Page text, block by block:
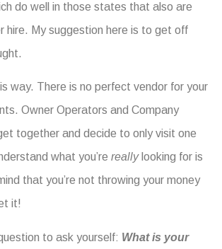
do well in those states that also are
hire. My suggestion here is to get off
way. There is no perfect vendor for your
Owner Operators and Company
together and decide to only visit one
what you’re reallylooking for is
that you’re not throwing your money
it!
to ask yourself: What is your